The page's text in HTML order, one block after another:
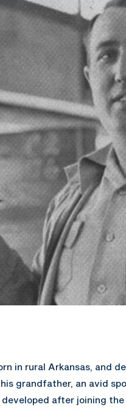
in rural Arkansas, and
grandfather, an avid
after joining the